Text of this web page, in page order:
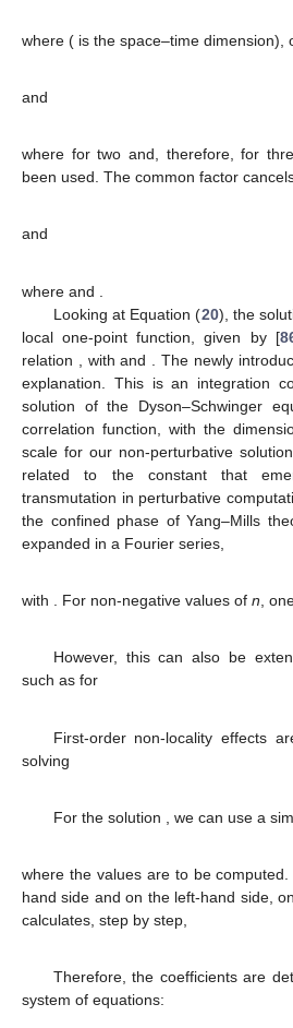
where ( is the space–time dimension),
and
where for two and, therefore,for
been used. The common factor
and
where and
Looking at Equation (20), the
local one-point function, given by [
relation
, withand . The newly
explanation. This is an integration
solution of the Dyson–Schwinger
correlation function, with the
scale for our non-perturbative
related to the constantthat
transmutation in perturbative
the confined phase of Yang–Mills
expanded in a Fourier series,
with . For non-negative values of n ,
However, this can also be
such as for
First-order non-locality effects
solving
For the solution , we can use a
where the values are to be
hand side andon the left-hand side,
calculates, step by step,
Therefore, the coefficientsare
system of equations: